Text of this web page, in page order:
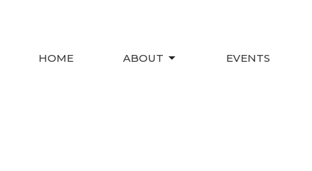
HOME ABOUT EVENTS